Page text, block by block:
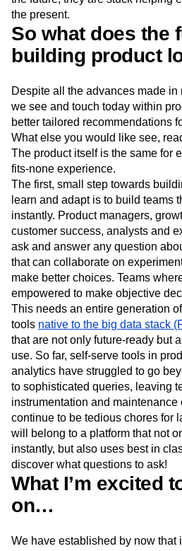
the present.
So what does the
building product
Despite all the advances made
we see and touch today within
better tailored recommendations
What else you would like see,
The product itself is the same for
fits-none experience.
The first, small step towards
learn and adapt is to build teams
instantly. Product managers,
customer success, analysts and
ask and answer any question
that can collaborate on
make better choices. Teams
empowered to make objective
This needs an entire generation
tools native to the big data stack
that are not only future-ready but
use. So far, self-serve tools in
analytics have struggled to go
to sophisticated queries, leaving
instrumentation and maintenance
continue to be tedious chores for
will belong to a platform that not
instantly, but also uses best in
discover what questions to ask!
What I’m excited
on…
We have established by now that